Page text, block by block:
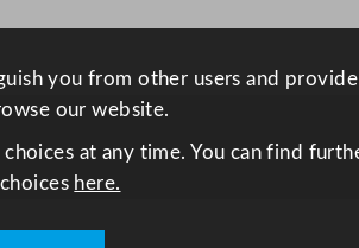
you from other users and provide
our website.
at any time. You can find
here.